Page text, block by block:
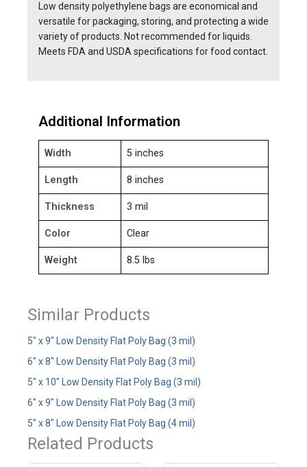
Low density polyethylene bags are economical and
versatile for packaging, storing, and protecting a wide
variety of products. Not recommended for liquids.
Meets FDA and USDA specifications for food contact.
Additional Information
Width 5 inches
Length 8 inches
Thickness 3 mil
Color Clear
Weight 8.5 lbs
Similar Products
5" x 9" Low Density Flat Poly Bag (3 mil)
6" x 8" Low Density Flat Poly Bag (3 mil)
5" x 10" Low Density Flat Poly Bag (3 mil)
6" x 9" Low Density Flat Poly Bag (3 mil)
5" x 8" Low Density Flat Poly Bag (4 mil)
Related Products